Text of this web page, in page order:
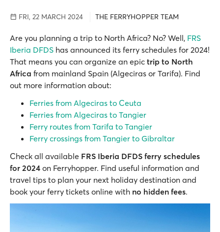
FRI, 22 MARCH 2024 THE FERRYHOPPER TEAM
Are you planning a trip to North Africa? No? Well, FRS
Iberia DFDS has announced its ferry schedules for 2024!
That means you can organize an epic trip to North
Africa from mainland Spain (Algeciras or Tarifa). Find
out more information about:
Ferries from Algeciras to Ceuta
Ferries from Algeciras to Tangier
Ferry routes from Tarifa to Tangier
Ferry crossings from Tangier to Gibraltar
Check all available FRS Iberia DFDS ferry schedules
for 2024 on Ferryhopper. Find useful information and
travel tips to plan your next holiday destination and
book your ferry tickets online with no hidden fees.